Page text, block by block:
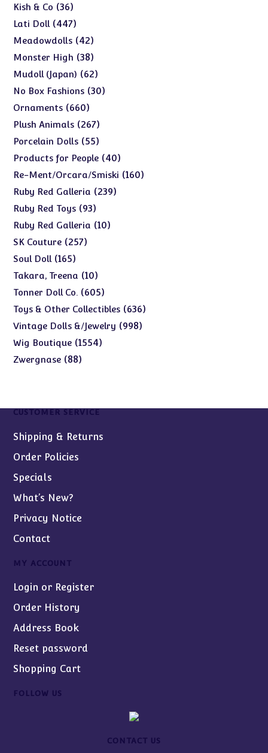
Kish & Co 3636
products
Lati Doll 447447
products
Meadowdolls 4242
products
Monster High 3838
products
Mudoll (Japan) 6262
products
No Box Fashions 3030
Ornaments 660660
products
Plush Animals 267267
products
Porcelain Dolls 5555
products
Products for People 4040
products
Re-Ment/Orcara/Smiski 160160
Ruby Red Galleria 239239
Ruby Red Toys 9393
products
Ruby Red Galleria 1010
SK Couture 257257
Soul Doll 165165
products
Takara, Treena 1010
products
Tonner Doll Co. 605605
products
Toys & Other Collectibles 636636
Vintage Dolls &/Jewelry 998998
Wig Boutique 15541554
Zwergnase 8888
CUSTOMER SERVICE
Shipping & Returns
Order Policies
Specials
What’s New?
Privacy Notice
Contact
MY ACCOUNT
Login or Register
Order History
Address Book
Reset password
Shopping Cart
FOLLOW US
CONTACT US